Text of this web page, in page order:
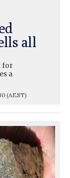
all
for
a
(AEST)